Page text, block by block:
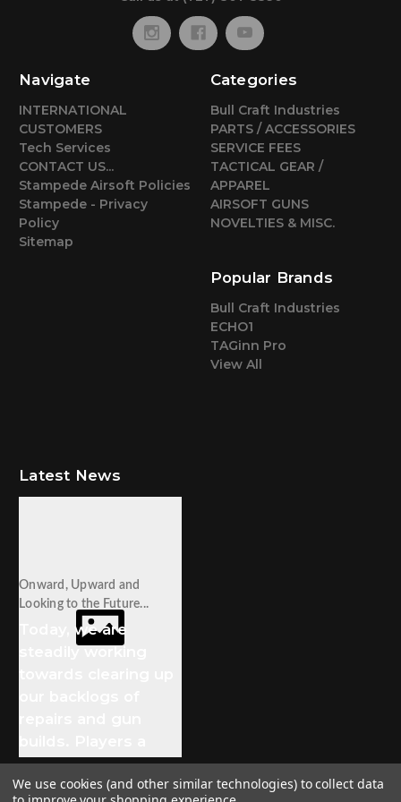
Navigate
INTERNATIONAL
CUSTOMERS
Tech Services
CONTACT US...
Stampede Airsoft Policies
Stampede - Privacy
Policy
Sitemap
Categories
Bull Craft Industries
PARTS / ACCESSORIES
SERVICE FEES
TACTICAL GEAR /
APPAREL
AIRSOFT GUNS
NOVELTIES & MISC.
Popular Brands
Bull Craft Industries
ECHO1
TAGinn Pro
View All
Latest News
Onward, Upward and
Looking to the Future...
Today, we are
We use cookies (and other similar technologies) to collect data